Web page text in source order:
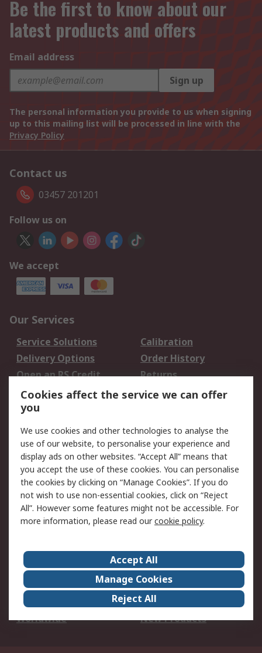
Be the first to know about our
latest products and offers
Email address
Sign up
The personal information you provide to us when signing
up to this mailing list will be processed in line with the
Privacy Policy
Contact us
03457 201201
Follow us on
We accept
Our Services
Service Solutions
Calibration
Delivery Options
Order History
Open an RS Credit
Account
Returns
Scheduled Orders
Legal
Cookie Policy
Email Security
Privacy Policy -
Updated
Website Terms
Terms and Conditions
of Sale
About Us
Careers
Corporate Group
Events
ESG
Our Certifications
Worldwide
New Products
Cookies affect the service we can offer
you
We use cookies and other technologies to analyse the
use of our website, to personalise your experience and
display ads on other websites. “Accept All” means that
you accept the use of these cookies. You can personalise
the cookies by clicking on “Manage Cookies”. If you do
not wish to use non-essential cookies, click on “Reject
All”. However some features might not be accessible. For
more information, please read ourcookie policy.
Accept All
Manage Cookies
Reject All